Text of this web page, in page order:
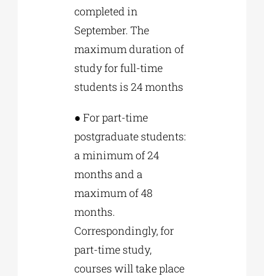
completed in
September. The
maximum duration of
study for full-time
students is 24 months
● For part-time
postgraduate students:
a minimum of 24
months and a
maximum of 48
months.
Correspondingly, for
part-time study,
courses will take place